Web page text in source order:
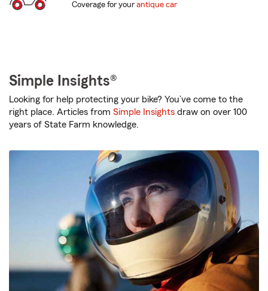
Coverage for your antique car
Simple Insights®
Looking for help protecting your bike? You’ve come to the
right place. Articles from Simple Insights draw on over 100
years of State Farm knowledge.